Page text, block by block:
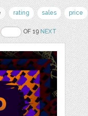
rating sales price
OF 19NEXT